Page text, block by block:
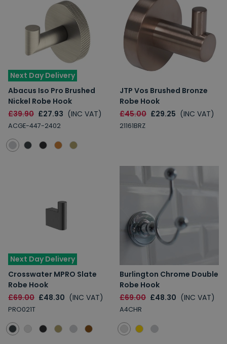
Next Day Delivery
Abacus Iso Pro Brushed
Nickel Robe Hook
£39.90 £27.93 (INC VAT)
ACGE-447-2402
JTP Vos Brushed Bronze
Robe Hook
£45.00 £29.25 (INC VAT)
21161BRZ
Next Day Delivery
Crosswater MPRO Slate
Robe Hook
£69.00 £48.30 (INC VAT)
PRO021T
Burlington Chrome Double
Robe Hook
£69.00 £48.30 (INC VAT)
A4CHR